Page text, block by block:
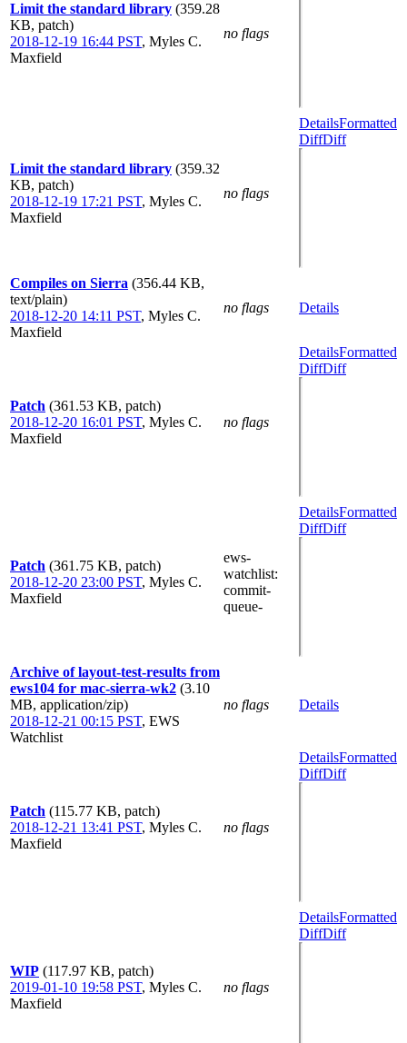
Limit the standard library (359.28
KB, patch)
2018-12-19 16:44 PST, Myles C.
Maxfield
no flags
Limit the standard library (359.32
KB, patch)
2018-12-19 17:21 PST, Myles C.
Maxfield
no flags
DetailsFormatted
DiffDiff
Compiles on Sierra (356.44 KB,
text/plain)
2018-12-20 14:11 PST, Myles C.
Maxfield
no flags Details
Patch (361.53 KB, patch)
2018-12-20 16:01 PST, Myles C.
Maxfield
no flags
DetailsFormatted
DiffDiff
Patch (361.75 KB, patch)
2018-12-20 23:00 PST, Myles C.
Maxfield
ews-
watchlist:
commit-
queue-
DetailsFormatted
DiffDiff
Archive of layout-test-results from
ews104 for mac-sierra-wk2 (3.10
MB, application/zip)
2018-12-21 00:15 PST, EWS
Watchlist
no flags Details
Patch (115.77 KB, patch)
2018-12-21 13:41 PST, Myles C.
Maxfield
no flags
DetailsFormatted
DiffDiff
WIP (117.97 KB, patch)
2019-01-10 19:58 PST, Myles C.
Maxfield
no flags
DetailsFormatted
DiffDiff